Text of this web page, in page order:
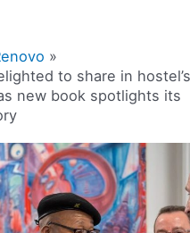
to share in hostel’s
new book spotlights its